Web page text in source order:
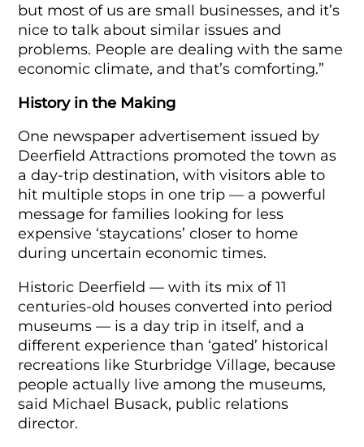
but most of us are small businesses, and it’s
nice to talk about similar issues and
problems. People are dealing with the same
economic climate, and that’s comforting.”
History in the Making
One newspaper advertisement issued by
Deerfield Attractions promoted the town as
a day-trip destination, with visitors able to
hit multiple stops in one trip — a powerful
message for families looking for less
expensive ‘staycations’ closer to home
during uncertain economic times.
Historic Deerfield — with its mix of 11
centuries-old houses converted into period
museums — is a day trip in itself, and a
different experience than ‘gated’ historical
recreations like Sturbridge Village, because
people actually live among the museums,
said Michael Busack, public relations
director.